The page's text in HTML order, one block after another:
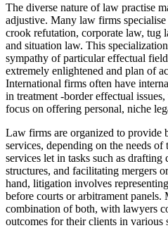
The diverse nature of law practise
adjustive. Many law firms
crook refutation, corporate law, tug
and situation law. This
sympathy of particular effectual
extremely enlightened and plan of
International firms often have
in treatment -border effectual
focus on offering personal, niche
Law firms are organized to provide
services, depending on the needs
services let in tasks such as
structures, and facilitating mergers
hand, litigation involves
before courts or arbitrament panels.
combination of both, with lawyers
outcomes for their clients in various